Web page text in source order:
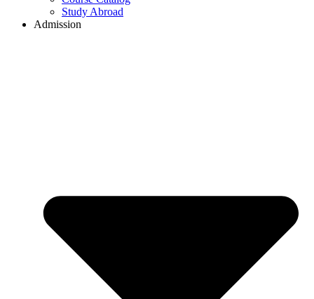
Study Abroad
Admission